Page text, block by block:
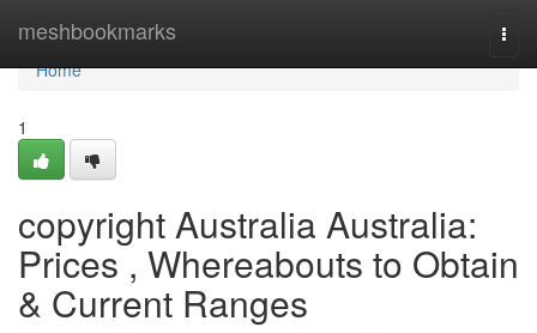
meshbookmarks
Home
Home
1
copyright Australia Australia:
Prices , Whereabouts to Obtain
& Current Ranges